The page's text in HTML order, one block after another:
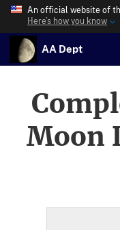
An official website of
Here’s how you know
AA Dept
Moon